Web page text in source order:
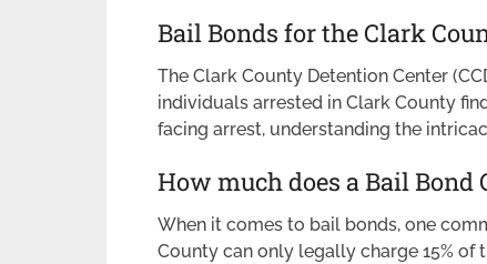
Bail Bonds for the Clark
The Clark County Detention Center
individuals arrested in Clark County
facing arrest, understanding the
How much does a Bail Bond
When it comes to bail bonds, one
County can only legally charge 15% of